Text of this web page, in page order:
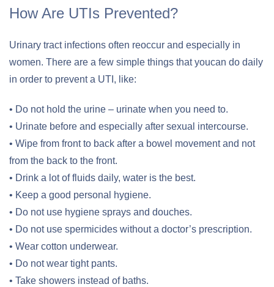
How Are UTIs Prevented?
Urinary tract infections often reoccur and especially in
women. There are a few simple things that youcan do daily
in order to prevent a UTI, like:
• Do not hold the urine – urinate when you need to.
• Urinate before and especially after sexual intercourse.
• Wipe from front to back after a bowel movement and not
from the back to the front.
• Drink a lot of fluids daily, water is the best.
• Keep a good personal hygiene.
• Do not use hygiene sprays and douches.
• Do not use spermicides without a doctor’s prescription.
• Wear cotton underwear.
• Do not wear tight pants.
• Take showers instead of baths.